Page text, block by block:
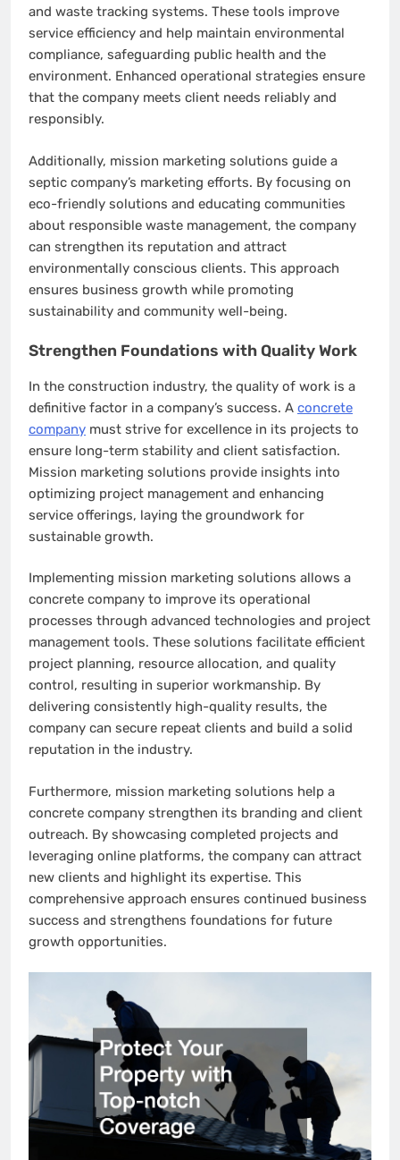
and waste tracking systems. These tools improve
service efficiency and help maintain environmental
compliance, safeguarding public health and the
environment. Enhanced operational strategies ensure
that the company meets client needs reliably and
responsibly.
Additionally, mission marketing solutions guide a
septic company’s marketing efforts. By focusing on
eco-friendly solutions and educating communities
about responsible waste management, the company
can strengthen its reputation and attract
environmentally conscious clients. This approach
ensures business growth while promoting
sustainability and community well-being.
Strengthen Foundations with Quality Work
In the construction industry, the quality of work is a
definitive factor in a company’s success. A concrete
company must strive for excellence in its projects to
ensure long-term stability and client satisfaction.
Mission marketing solutions provide insights into
optimizing project management and enhancing
service offerings, laying the groundwork for
sustainable growth.
Implementing mission marketing solutions allows a
concrete company to improve its operational
processes through advanced technologies and project
management tools. These solutions facilitate efficient
project planning, resource allocation, and quality
control, resulting in superior workmanship. By
delivering consistently high-quality results, the
company can secure repeat clients and build a solid
reputation in the industry.
Furthermore, mission marketing solutions help a
concrete company strengthen its branding and client
outreach. By showcasing completed projects and
leveraging online platforms, the company can attract
new clients and highlight its expertise. This
comprehensive approach ensures continued business
success and strengthens foundations for future
growth opportunities.